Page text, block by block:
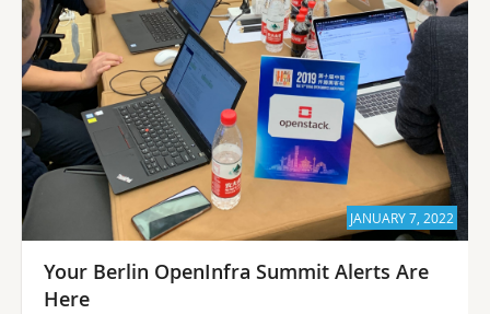
JANUARY 7, 2022
Your Berlin OpenInfra Summit Alerts Are
Here